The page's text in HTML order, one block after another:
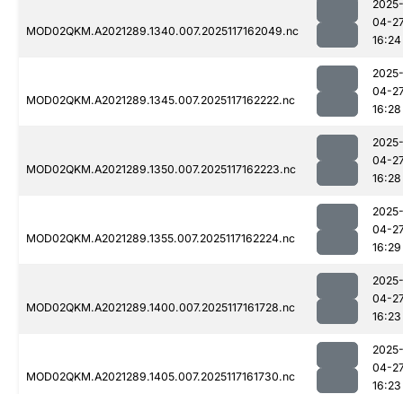
MOD02QKM.A2021289.1340.007.2025117162049.nc
2025-
04-
16:24
MOD02QKM.A2021289.1345.007.2025117162222.nc
2025-
04-
16:28
MOD02QKM.A2021289.1350.007.2025117162223.nc
2025-
04-
16:28
MOD02QKM.A2021289.1355.007.2025117162224.nc
2025-
04-
16:29
MOD02QKM.A2021289.1400.007.2025117161728.nc
2025-
04-
16:23
MOD02QKM.A2021289.1405.007.2025117161730.nc
2025-
04-
16:23